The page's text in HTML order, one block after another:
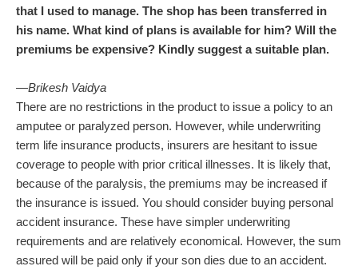
that I used to manage. The shop has been transferred in
his name. What kind of plans is available for him? Will the
premiums be expensive? Kindly suggest a suitable plan.
—Brikesh Vaidya
There are no restrictions in the product to issue a policy to an
amputee or paralyzed person. However, while underwriting
term life insurance products, insurers are hesitant to issue
coverage to people with prior critical illnesses. It is likely that,
because of the paralysis, the premiums may be increased if
the insurance is issued. You should consider buying personal
accident insurance. These have simpler underwriting
requirements and are relatively economical. However, the sum
assured will be paid only if your son dies due to an accident.